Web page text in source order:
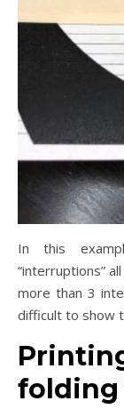
In this
“interruptions”
more than 3
difficult to show
folding